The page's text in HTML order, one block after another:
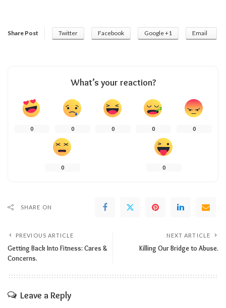
Share Post Twitter Facebook Google +1 Email
What’s your reaction?
0 0 0 0 0
0 0
SHARE ON
PREVIOUS ARTICLE
Getting Back Into Fitness: Cares &
Concerns.
NEXT ARTICLE
Killing Our Bridge to Abuse.
Leave a Reply